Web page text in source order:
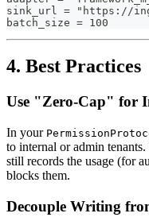
sink_url = "https://
batch_size = 100
4. Best Practices
Use "Zero-Cap" for
In your
to internal or admin tenants.
still records the usage (for
blocks them.
Decouple Writing